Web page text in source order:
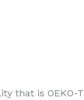
that is OEKO-